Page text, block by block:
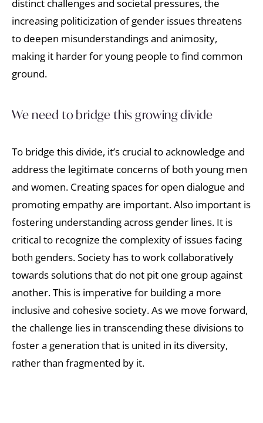
distinct challenges and societal pressures, the
increasing politicization of gender issues threatens
to deepen misunderstandings and animosity,
making it harder for young people to find common
ground.
We need to bridge this growing divide
To bridge this divide, it’s crucial to acknowledge and
address the legitimate concerns of both young men
and women. Creating spaces for open dialogue and
promoting empathy are important. Also important is
fostering understanding across gender lines. It is
critical to recognize the complexity of issues facing
both genders. Society has to work collaboratively
towards solutions that do not pit one group against
another. This is imperative for building a more
inclusive and cohesive society. As we move forward,
the challenge lies in transcending these divisions to
foster a generation that is united in its diversity,
rather than fragmented by it.